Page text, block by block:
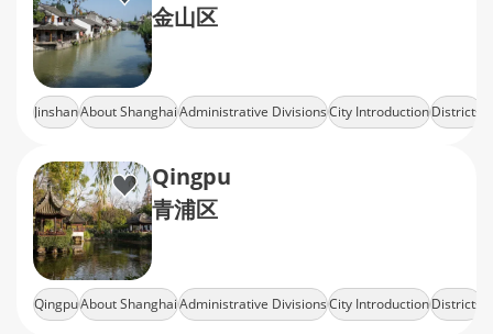
金山区
JinshanAbout ShanghaiAdministrative DivisionsCity IntroductionDistricts
Qingpu
青浦区
QingpuAbout ShanghaiAdministrative DivisionsCity IntroductionDistricts